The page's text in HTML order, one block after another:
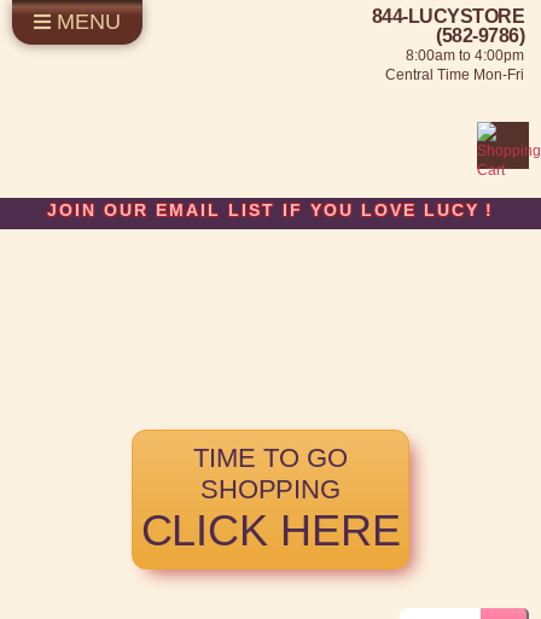
SHOP LUCY
LOG IN
MENU
844-LUCYSTORE
(582-9786)
8:00am to 4:00pm
Central Time Mon-Fri
JOIN OUR EMAIL LIST IF YOU LOVE LUCY !
TIME TO GO
SHOPPING
CLICK HERE